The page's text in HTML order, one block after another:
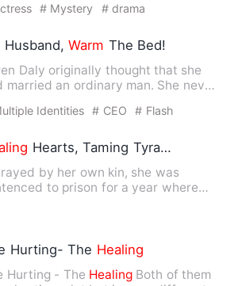
# Mystery # drama
Husband,Warm The Bed!
Daly originally thought that she
married an ordinary man. She never
Identities # CEO
# Flash
Hearts, Taming Tyrants
by her own kin, she was
to prison for a year where
Hurting- The Healing
Hurting - The Healing